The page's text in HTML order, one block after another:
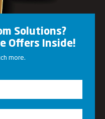
Solutions?
Offers Inside!
more.